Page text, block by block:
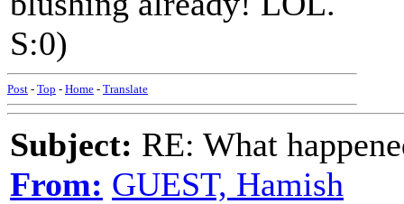
S:0)
Post - Top - Home - Translate
Subject: RE: What
From: GUEST, Hamish